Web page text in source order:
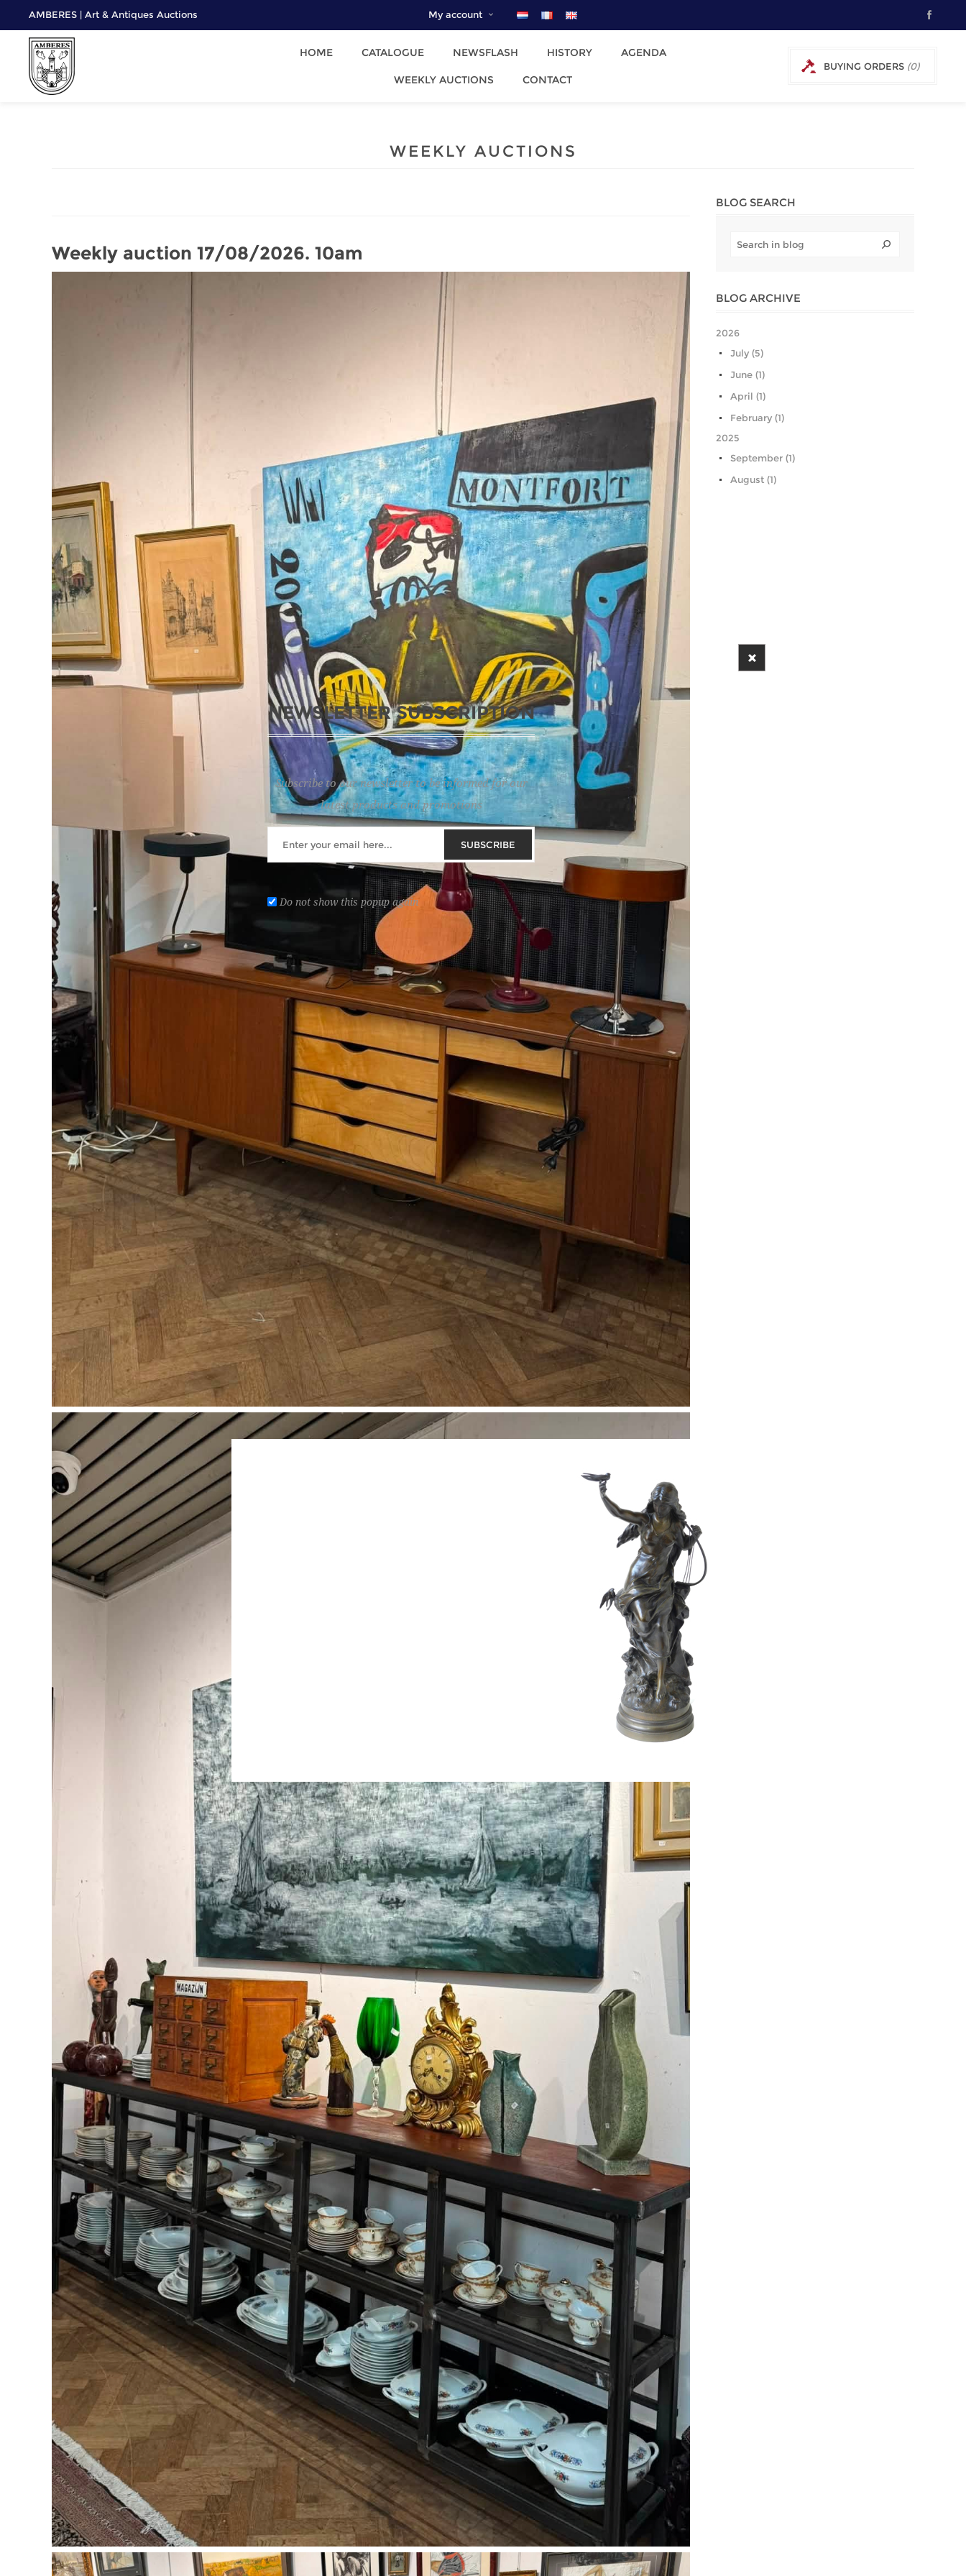
AMBERES | Art & Antiques Auctions My account
BUYING ORDERS (0)
HOME CATALOGUE NEWSFLASH HISTORY AGENDA
WEEKLY AUCTIONS CONTACT
WEEKLY AUCTIONS
Weekly auction 17/08/2026. 10am
BLOG SEARCH
BLOG ARCHIVE
2026
July (5)
June (1)
April (1)
February (1)
2025
September (1)
August (1)
NEWSLETTER SUBSCRIPTION
Subscribe to our newsletter to be informed for our
latest products and promotions
SUBSCRIBE
Do not show this popup again